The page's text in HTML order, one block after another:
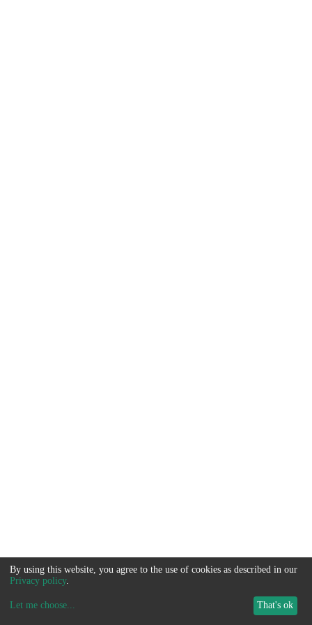
By using this website, you agree to the use of cookies as described in our
Privacy policy.
Let me choose... That's ok